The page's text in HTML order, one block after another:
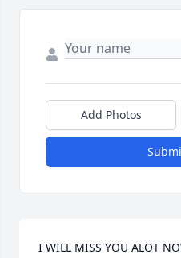
Add Photos
I WILL MISS YOU ALOT